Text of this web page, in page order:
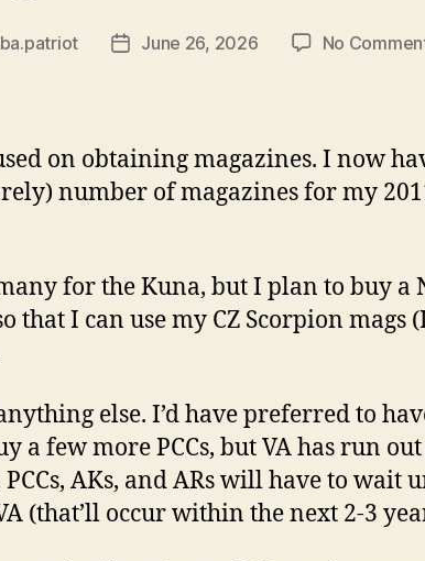
PostJune 26, 2026 No
on obtaining magazines. I now
number of magazines for my
for the Kuna, but I plan to buy a
that I can use my CZ Scorpion mags
else. I’d have preferred to
a few more PCCs, but VA has run
AKs, and ARs will have to wait
(that’ll occur within the next 2-3